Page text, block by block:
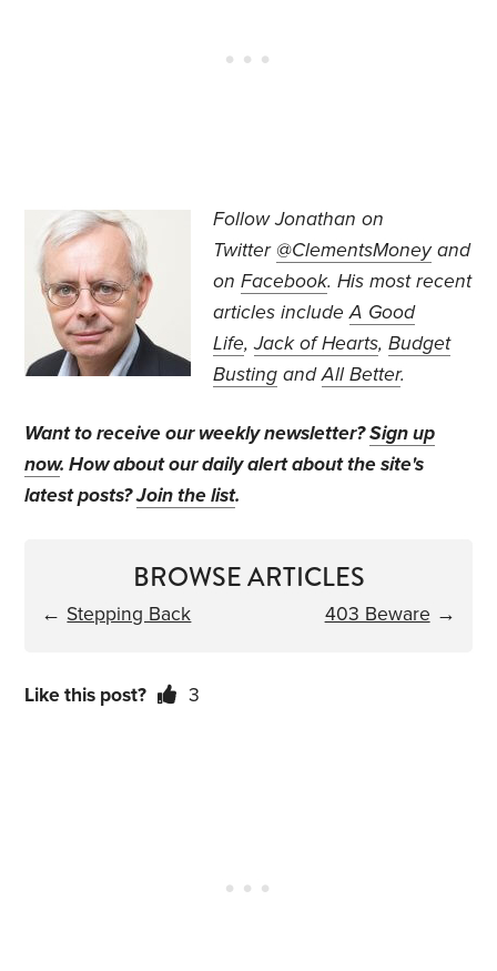
Follow Jonathan on
Twitter @ClementsMoneyand
onFacebook. His most recent
articles includeA Good
Life,Jack of Hearts,Budget
Busting andAll Better.
Want to receive our weekly newsletter?Sign up
now. How about our daily alert about the site's
latest posts?Join the list.
BROWSE ARTICLES
← Stepping Back 403 Beware →
Like this post? 3